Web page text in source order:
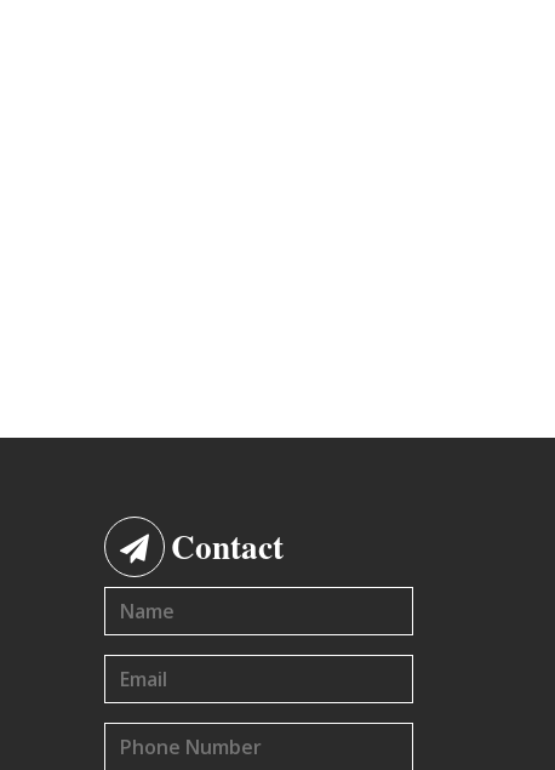
Contact